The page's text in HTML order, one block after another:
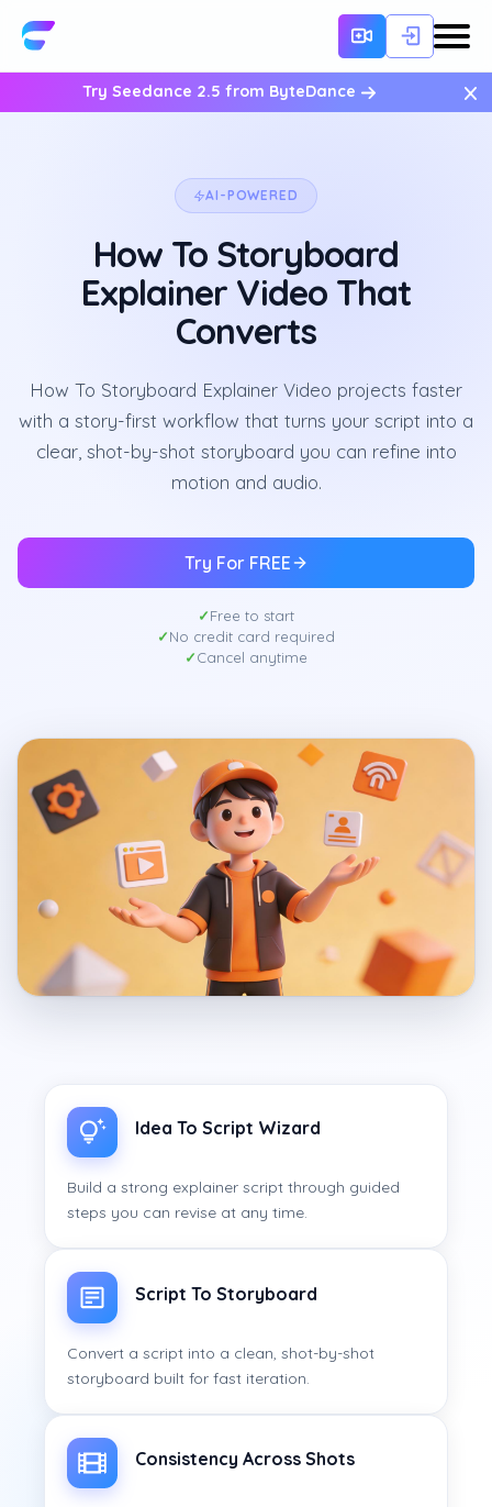
Try Seedance 2.5 from ByteDance ×
AI-POWERED
How To Storyboard
Explainer Video That
Converts
How To Storyboard Explainer Video projects faster
with a story-first workflow that turns your script into a
clear, shot-by-shot storyboard you can refine into
motion and audio.
Try For FREE
Free to start
No credit card required
Cancel anytime
Idea To Script Wizard
Build a strong explainer script through guided
steps you can revise at any time.
Script To Storyboard
Convert a script into a clean, shot-by-shot
storyboard built for fast iteration.
Consistency Across Shots